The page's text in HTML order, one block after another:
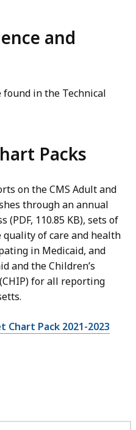
and
in the Technical
Packs
on the CMS Adult and
through an annual
(PDF, 110.85 KB), sets of
of care and health
in Medicaid, and
and the Children’s
for all reporting
Chart Pack 2021-2023